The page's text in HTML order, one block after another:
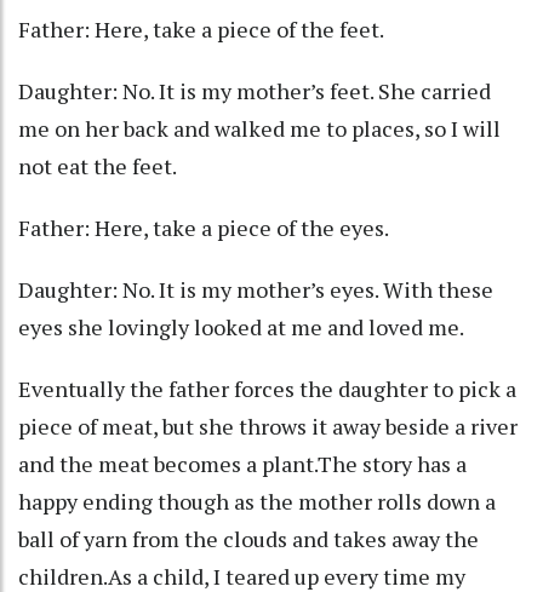
Father: Here, take a piece of the feet.
Daughter: No. It is my mother’s feet. She carried
me on her back and walked me to places, so I will
not eat the feet.
Father: Here, take a piece of the eyes.
Daughter: No. It is my mother’s eyes. With these
eyes she lovingly looked at me and loved me.
Eventually the father forces the daughter to pick a
piece of meat, but she throws it away beside a river
and the meat becomes a plant.The story has a
happy ending though as the mother rolls down a
ball of yarn from the clouds and takes away the
children.As a child, I teared up every time my